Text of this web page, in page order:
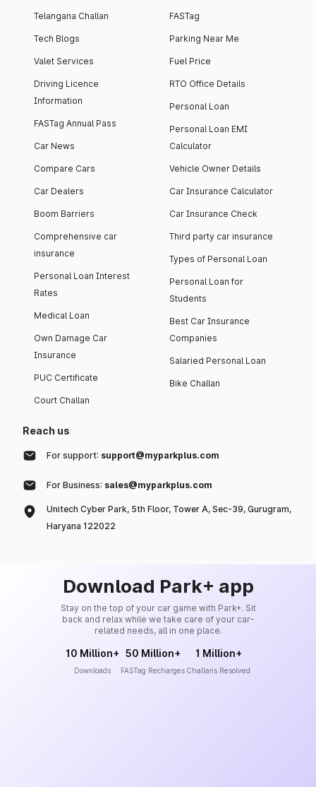
Telangana Challan
Tech Blogs
Valet Services
Driving Licence
Information
FASTag Annual Pass
Car News
Compare Cars
Car Dealers
Boom Barriers
Comprehensive car
insurance
Personal Loan Interest
Rates
Medical Loan
Own Damage Car
Insurance
PUC Certificate
Court Challan
FASTag
Parking Near Me
Fuel Price
RTO Office Details
Personal Loan
Personal Loan EMI
Calculator
Vehicle Owner Details
Car Insurance Calculator
Car Insurance Check
Third party car insurance
Types of Personal Loan
Personal Loan for
Students
Best Car Insurance
Companies
Salaried Personal Loan
Bike Challan
Reach us
For support: support@myparkplus.com
For Business: sales@myparkplus.com
Unitech Cyber Park, 5th Floor, Tower A, Sec-39, Gurugram,
Haryana 122022
Download Park+ app
Stay on the top of your car game with Park+. Sit
back and relax while we take care of your car-
related needs, all in one place.
10 Million+
Downloads
50 Million+
FASTag Recharges
1 Million+
Challans Resolved